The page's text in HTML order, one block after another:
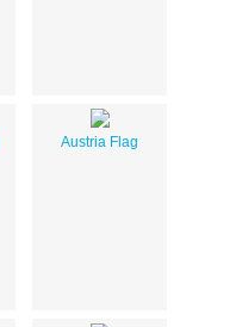
Austria Flag